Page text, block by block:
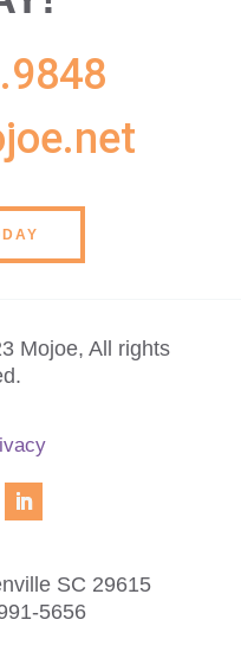
Mojoe, All rights
SC 29615
5656